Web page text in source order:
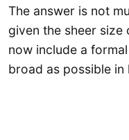
The answer is not
given the sheer size
now include a
broad as possible in